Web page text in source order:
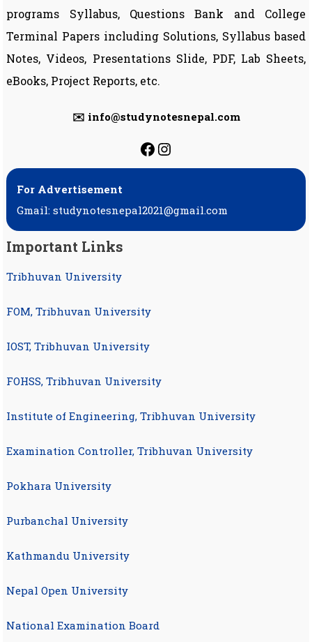
programs Syllabus, Questions Bank and College
Terminal Papers including Solutions, Syllabus based
Notes, Videos, Presentations Slide, PDF, Lab Sheets,
eBooks, Project Reports, etc.
✉️ info@studynotesnepal.com
https://
https://
For Advertisement
Gmail: studynotesnepal2021@gmail.com
Important Links
Tribhuvan University
FOM, Tribhuvan University
IOST, Tribhuvan University
FOHSS, Tribhuvan University
Institute of Engineering, Tribhuvan University
Examination Controller, Tribhuvan University
Pokhara University
Purbanchal University
Kathmandu University
Nepal Open University
National Examination Board